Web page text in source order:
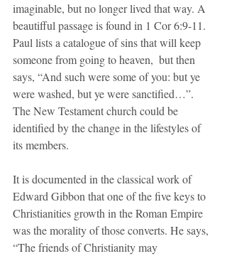
imaginable, but no longer lived that way. A
beautifful passage is found in 1 Cor 6:9-11.
Paul lists a catalogue of sins that will keep
someone from going to heaven,  but then
says, “And such were some of you: but ye
were washed, but ye were sanctified…”.
The New Testament church could be
identified by the change in the lifestyles of
its members.
It is documented in the classical work of
Edward Gibbon that one of the five keys to
Christianities growth in the Roman Empire
was the morality of those converts. He says,
“The friends of Christianity may